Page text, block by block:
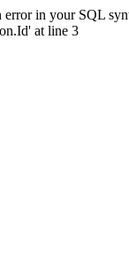
in your SQL
at line 3